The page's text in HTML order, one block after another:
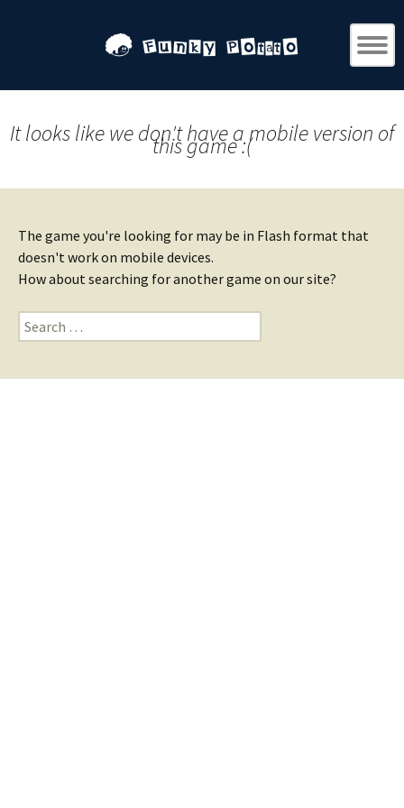
It looks like we don't have a mobile version of
this game :(
The game you're looking for may be in Flash format that
doesn't work on mobile devices.
How about searching for another game on our site?
Search
for: